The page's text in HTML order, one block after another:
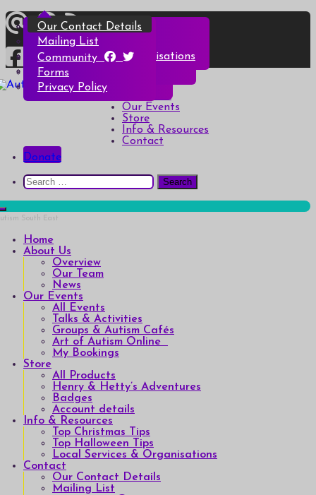
Skip
to
content
South East
down the barriers of isolation for autistic people
Overview
Our Team
News
Our Events
All Events
Talks & Activities
Groups & Autism Cafés
Art of Autism Online
My Bookings
Store
All Products
Henry & Hetty’s Adventures
Badges
Account details
Info & Resources
Top Christmas Tips
Top Halloween Tips
Local Services & Organisations
Contact
Our Contact Details
Mailing List
Community
Forms
Privacy Policy
Donate
Search
for:
Home
About Us
Overview
Our Team
News
Our Events
All Events
Talks & Activities
Groups & Autism Cafés
Art of Autism Online
My Bookings
Store
All Products
Henry & Hetty’s Adventures
Badges
Account details
Info & Resources
Top Christmas Tips
Top Halloween Tips
Local Services & Organisations
Contact
Our Contact Details
Mailing List